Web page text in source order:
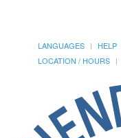
LANGUAGES HELP
LOCATION / HOURS